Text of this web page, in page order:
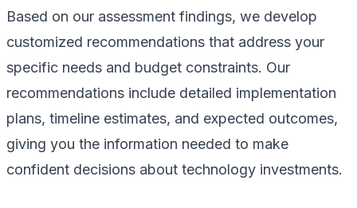
Based on our assessment findings, we develop
customized recommendations that address your
specific needs and budget constraints. Our
recommendations include detailed implementation
plans, timeline estimates, and expected outcomes,
giving you the information needed to make
confident decisions about technology investments.